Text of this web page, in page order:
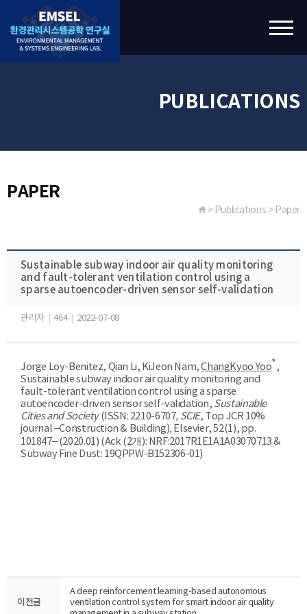
PUBLICATIONS
PAPER
> Publications > Paper
Sustainable subway indoor air quality monitoring
and fault-tolerant ventilation control using a
sparse autoencoder-driven sensor self-validation
관리자 464 2022-07-08
Jorge Loy-Benitez, Qian Li, KiJeon Nam, ChangKyoo Yoo*,
Sustainable subway indoor air quality monitoring and
fault-tolerant ventilation control using a sparse
autoencoder-driven sensor self-validation, Sustainable
Cities and Society(ISSN: 2210-6707, SCIE, Top JCR 10%
journal –Construction & Building), Elsevier, 52(1), pp.
101847– (2020.01) (Ack (2개 ): NRF:2017R1E1A1A03070713 &
Subway Fine Dust: 19QPPW-B152306-01)
이전글
A deep reinforcement learning-based autonomous
ventilation control system for smart indoor air quality